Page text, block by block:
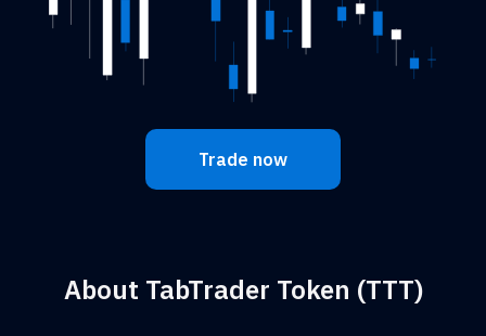
Trade now
About TabTrader Token (TTT)